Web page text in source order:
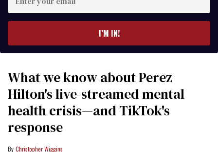
your
I’M IN!
What we know about Perez
Hilton's live-streamed mental
health crisis—and TikTok's
response
Christopher Wiggins